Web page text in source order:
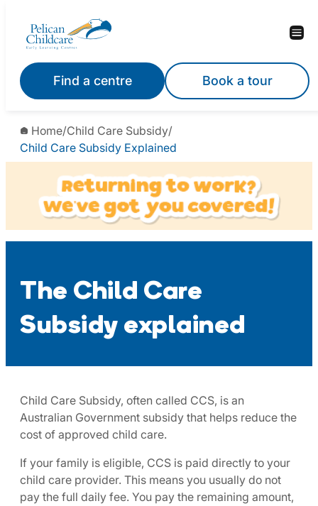
content
Find a centre Book a tour
Home/Child Care Subsidy/
Child Care Subsidy Explained
The Child Care
Subsidy explained
Child Care Subsidy, often called CCS, is an
Australian Government subsidy that helps reduce the
cost of approved child care.
If your family is eligible, CCS is paid directly to your
child care provider. This means you usually do not
pay the full daily fee. You pay the remaining amount,